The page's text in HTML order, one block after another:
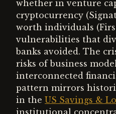
whether in venture
cryptocurrency
worth individuals
vulnerabilities that
banks avoided. The
risks of business
interconnected
pattern mirrors
in the US Savings &
institutional